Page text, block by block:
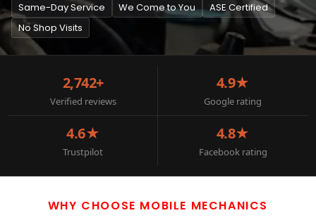
Same-Day Service We Come to You
ASE Certified
No Shop Visits
2,742+
Verified reviews
4.9★
Google rating
4.6★
Trustpilot
4.8★
Facebook rating
WHY CHOOSE MOBILE MECHANICS